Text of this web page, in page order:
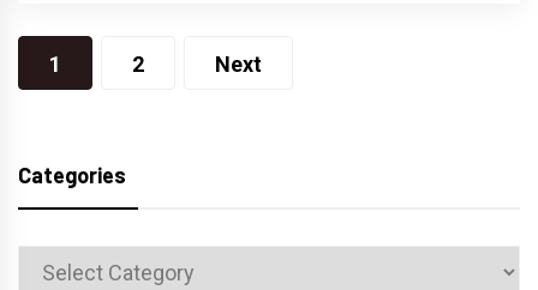
Posts
navigation
1 2 Next
Categories
Categories